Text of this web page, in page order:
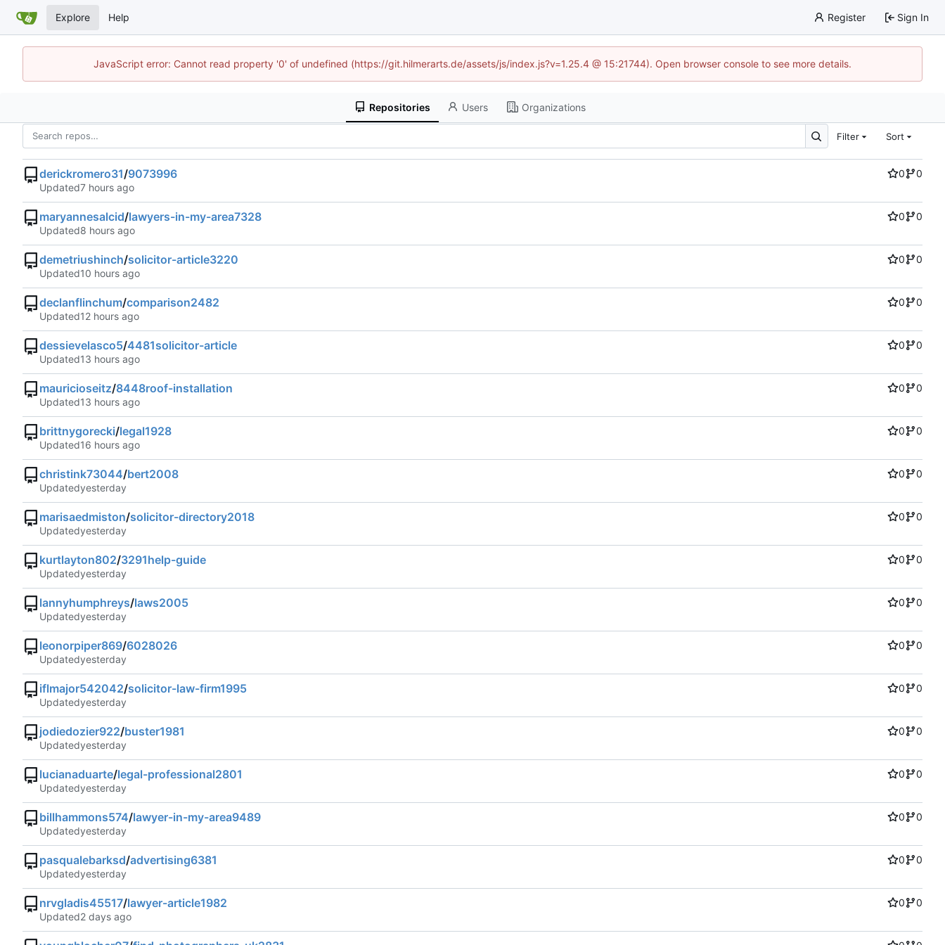
Explore Help Register Sign In
JavaScript error: Cannot read property '0' of undefined (https://git.hilmerarts.de/assets/js/index.js?v=1.25.4 @ 15:21744). Open browser console to see more details.
Repositories Users Organizations
Filter Sort
derickromero31/9073996 0
0
Updated
maryannesalcid/lawyers-in-my-area7328 0
0
Updated
demetriushinch/solicitor-article3220 0
0
Updated
declanflinchum/comparison2482 0
0
Updated
dessievelasco5/4481solicitor-article 0
0
Updated
mauricioseitz/8448roof-installation 0
0
Updated
brittnygorecki/legal1928 0
0
Updated
christink73044/bert2008 0
0
Updated
marisaedmiston/solicitor-directory2018 0
0
Updated
kurtlayton802/3291help-guide 0
0
Updated
lannyhumphreys/laws2005 0
0
Updated
leonorpiper869/6028026 0
0
Updated
iflmajor542042/solicitor-law-firm1995 0
0
Updated
jodiedozier922/buster1981 0
0
Updated
lucianaduarte/legal-professional2801 0
0
Updated
billhammons574/lawyer-in-my-area9489 0
0
Updated
pasqualebarksd/advertising6381 0
0
Updated
nrvgladis45517/lawyer-article1982 0
0
Updated